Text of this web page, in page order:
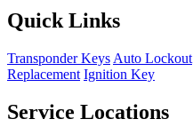
Quick Links
Transponder Keys Auto Lockout
Replacement Ignition Key
Service Locations